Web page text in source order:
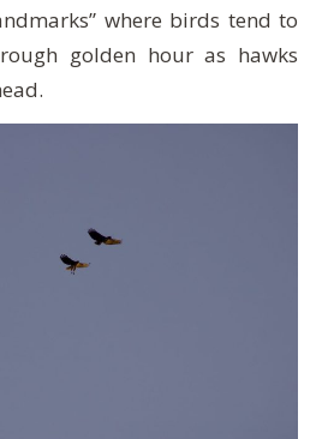
where birds tend to
golden hour as hawks